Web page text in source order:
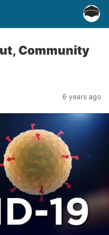
Community
6 years ago